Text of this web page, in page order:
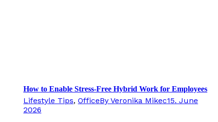
How to Enable Stress-Free Hybrid Work for Employees
Lifestyle Tips, OfficeBy Veronika Mikec15. June
2026